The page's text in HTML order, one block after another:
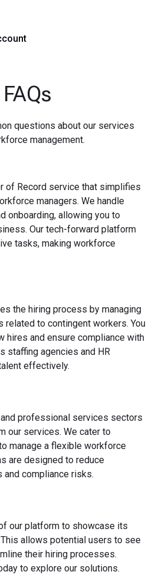
FAQs
questions about our services
management.
of Record service that simplifies
managers. We handle
onboarding, allowing you to
Our tech-forward platform
tasks, making workforce
the hiring process by managing
related to contingent workers. You
hires and ensure compliance with
staffing agencies and HR
effectively.
and professional services sectors
our services. We cater to
manage a flexible workforce
are designed to reduce
and compliance risks.
our platform to showcase its
allows potential users to see
their hiring processes.
to explore our solutions.